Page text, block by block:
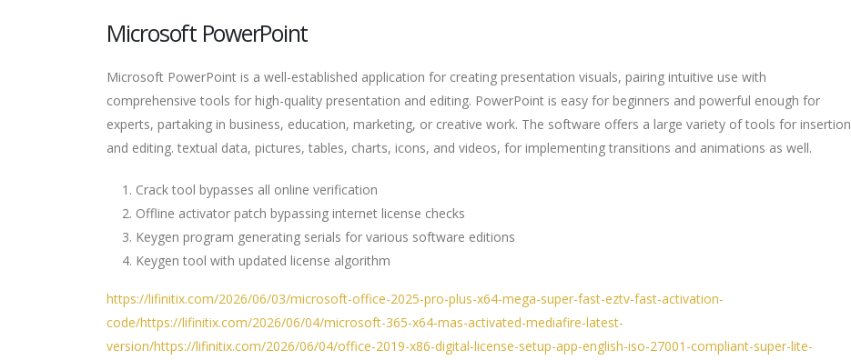
Microsoft PowerPoint
Microsoft PowerPoint is a well-established application for creating presentation visuals, pairing intuitive use with
comprehensive tools for high-quality presentation and editing. PowerPoint is easy for beginners and powerful enough for
experts, partaking in business, education, marketing, or creative work. The software offers a large variety of tools for insertion
and editing. textual data, pictures, tables, charts, icons, and videos, for implementing transitions and animations as well.
Crack tool bypasses all online verification
Offline activator patch bypassing internet license checks
Keygen program generating serials for various software editions
Keygen tool with updated license algorithm
https://lifinitix.com/2026/06/03/microsoft-office-2025-pro-plus-x64-mega-super-fast-eztv-fast-activation-
code/https://lifinitix.com/2026/06/04/microsoft-365-x64-mas-activated-mediafire-latest-
version/https://lifinitix.com/2026/06/04/office-2019-x86-digital-license-setup-app-english-iso-27001-compliant-super-lite-